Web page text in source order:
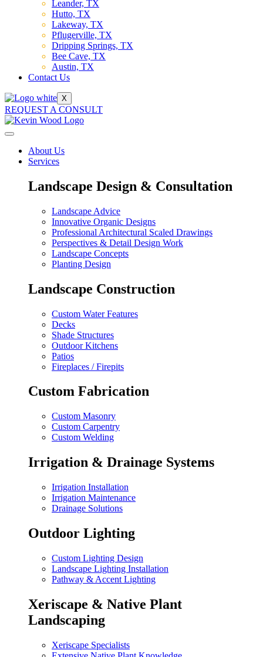
Leander, TX
Hutto, TX
Lakeway, TX
Pflugerville, TX
Dripping Springs, TX
Bee Cave, TX
Austin, TX
Contact Us
X
REQUEST A CONSULT
About Us
Services
Landscape Design & Consultation
Landscape Advice
Innovative Organic Designs
Professional Architectural Scaled Drawings
Perspectives & Detail Design Work
Landscape Concepts
Planting Design
Landscape Construction
Custom Water Features
Decks
Shade Structures
Outdoor Kitchens
Patios
Fireplaces / Firepits
Custom Fabrication
Custom Masonry
Custom Carpentry
Custom Welding
Irrigation & Drainage Systems
Irrigation Installation
Irrigation Maintenance
Drainage Solutions
Outdoor Lighting
Custom Lighting Design
Landscape Lighting Installation
Pathway & Accent Lighting
Xeriscape & Native Plant
Landscaping
Xeriscape Specialists